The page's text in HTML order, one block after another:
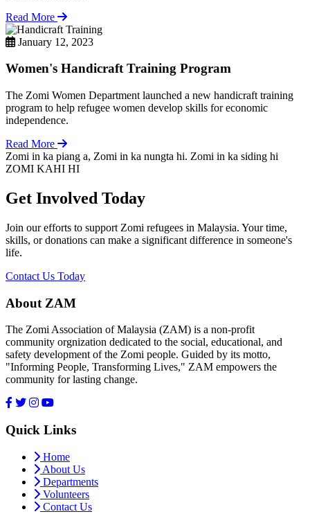
Read More
January 12, 2023
Women's Handicraft Training Program
The Zomi Women Department launched a new handicraft training
program to help refugee women develop skills for economic
independence.
Read More
Zomi in ka piang a, Zomi in ka nungta hi. Zomi in ka siding hi
ZOMI KAHI HI
Get Involved Today
Join our efforts to support Zomi refugees in Malaysia. Your time,
skills, or donations can make a significant difference in someone's
life.
Contact Us Today
About ZAM
The Zomi Association of Malaysia (ZAM) is a non-profit
community orgnization dedicated to the social, educational, and
safety development of the Zomi people. Guided by its motto,
"Informing People, Transforming Lives," ZAM empowers the
community for lasting change.
Quick Links
Home
About Us
Departments
Volunteers
Contact Us